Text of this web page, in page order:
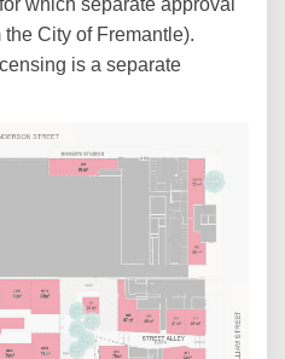
which separate approval
City of Fremantle).
is a separate